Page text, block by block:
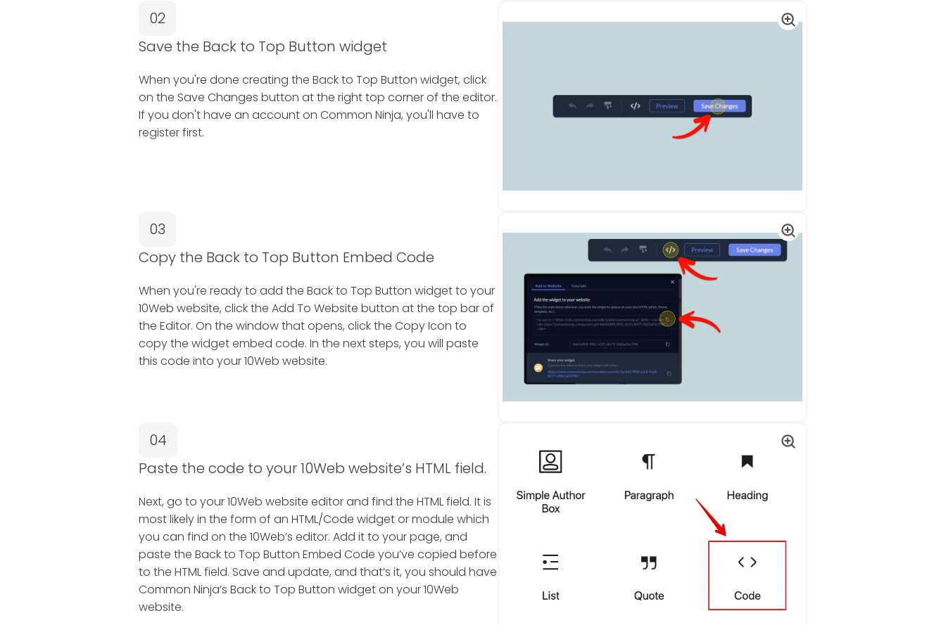
02
Save the Back to Top Button widget
When you're done creating the Back to Top Button widget, click
on the Save Changes button at the right top corner of the editor.
If you don't have an account on Common Ninja, you'll have to
register first.
03
Copy the Back to Top Button Embed Code
When you're ready to add the Back to Top Button widget to your
10Web website, click the Add To Website button at the top bar of
the Editor. On the window that opens, click the Copy Icon to
copy the widget embed code. In the next steps, you will paste
this code into your 10Web website.
04
Paste the code to your 10Web website’s HTML field.
Next, go to your 10Web website editor and find the HTML field. It is
most likely in the form of an HTML/Code widget or module which
you can find on the 10Web’s editor. Add it to your page, and
paste the Back to Top Button Embed Code you’ve copied before
to the HTML field. Save and update, and that’s it, you should have
Common Ninja’s Back to Top Button widget on your 10Web
website.